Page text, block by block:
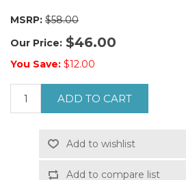
MSRP: $58.00
Our Price: $46.00
You Save: $12.00
ADD TO CART
Add to wishlist
Add to compare list